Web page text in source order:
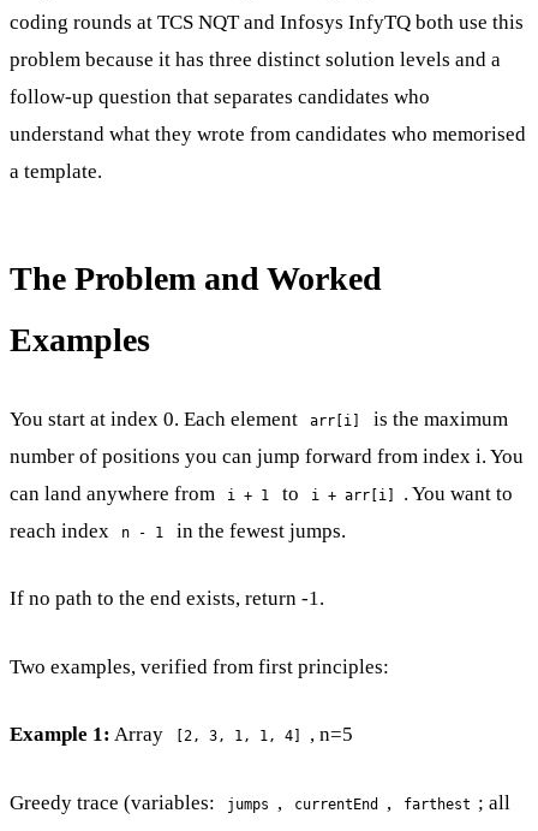
coding rounds at TCS NQT and Infosys InfyTQ both use this
problem because it has three distinct solution levels and a
follow-up question that separates candidates who
understand what they wrote from candidates who memorised
a template.
The Problem and Worked
Examples
You start at index 0. Each element arr[i]
is the maximum
number of positions you can jump forward from index i. You
can land anywhere from
i + 1 to i + arr[i]
. You want to
reach index
n - 1 in the fewest jumps.
If no path to the end exists, return -1.
Two examples, verified from first principles:
Example 1: Array [2, 3, 1, 1, 4] , n=5
Greedy trace (variables: jumps , currentEnd , farthest ; all